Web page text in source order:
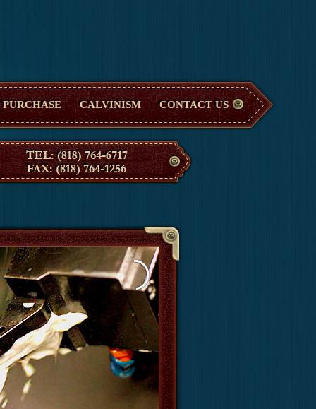
CONTACT US
CALVINISM
PURCHASE